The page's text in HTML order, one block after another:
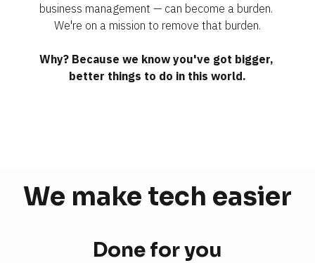
business management — can become a burden.
We're on a mission to remove that burden.
Why? Because we know you've got bigger,
better things to do in this world.
We make tech easier
Done for you